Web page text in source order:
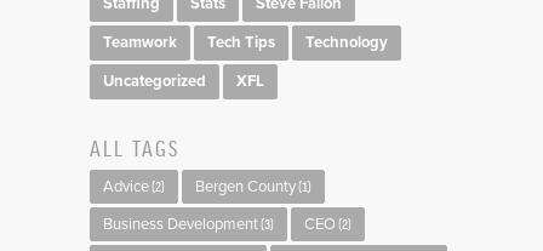
Teamwork
Tech Tips
Technology
Uncategorized
XFL
ALL TAGS
Advice (2) Bergen County (1)
Business Development (3) CEO (2)